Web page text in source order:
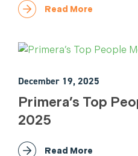
Read More
December 19, 2025
Primera’s Top
2025
Read More